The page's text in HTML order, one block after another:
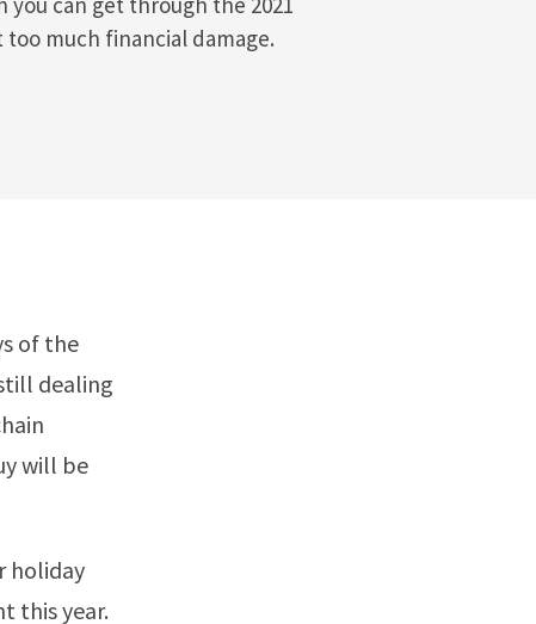
much financial damage.
of the
dealing
will be
holiday
this year.